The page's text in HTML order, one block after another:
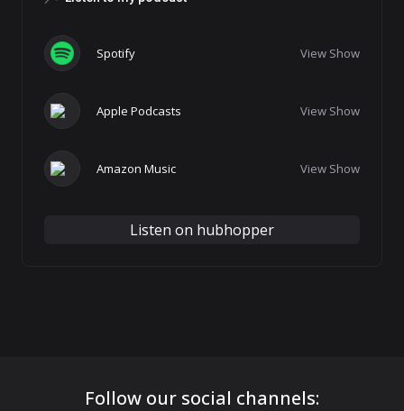
Spotify View Show
Apple Podcasts View Show
Amazon Music View Show
Listen on hubhopper
Follow our social channels: